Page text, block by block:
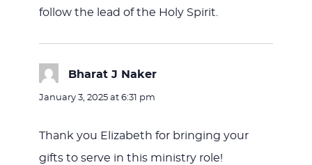
follow the lead of the Holy Spirit.
Bharat J Nakersays:
January 3, 2025 at 6:31 pm
Thank you Elizabeth for bringing your
gifts to serve in this ministry role!